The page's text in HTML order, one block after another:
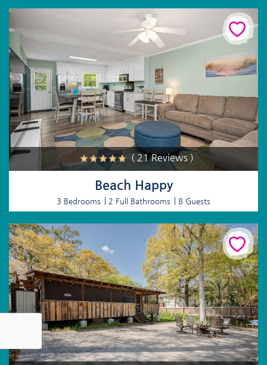
( 21 Reviews )
Beach Happy
3 Bedrooms 2 Full Bathrooms 8 Guests